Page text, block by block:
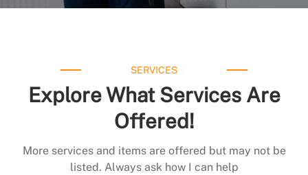
SERVICES
Explore What Services Are
Offered!
More services and items are offered but may not be
listed. Always ask how I can help